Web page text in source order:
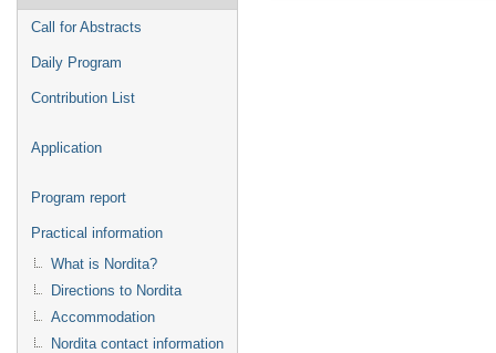
Call for Abstracts
Daily Program
Contribution List
Application
Program report
Practical information
What is Nordita?
Directions to Nordita
Accommodation
Nordita contact information